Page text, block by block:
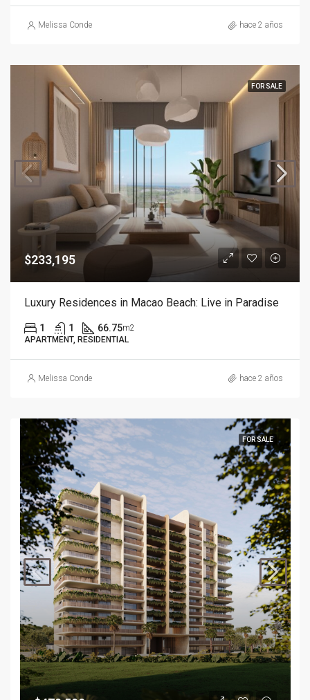
Melissa Conde hace 2 años
FOR SALE
$233,195
Luxury Residences in Macao Beach: Live in Paradise
1 1 66.75m2
APARTMENT, RESIDENTIAL
Melissa Conde hace 2 años
FOR SALE